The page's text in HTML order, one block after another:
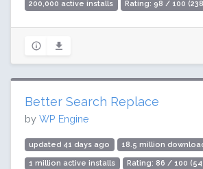
200,000 active installs Rating: 98 / 100
Better Search Replace
by WP Engine
updated 41 days ago 18.5 million
1 million active installs Rating: 86 / 100